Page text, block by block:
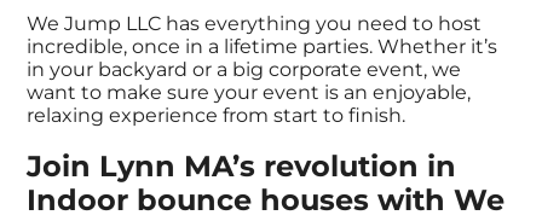
We Jump LLC has everything you need to host
incredible, once in a lifetime parties. Whether it’s
in your backyard or a big corporate event, we
want to make sure your event is an enjoyable,
relaxing experience from start to finish.
Join Lynn MA’s revolution in
Indoor bounce houses with We